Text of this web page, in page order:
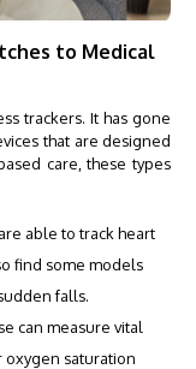
to Medical
trackers. It has gone
that are designed
care, these types
able to track heart
find some models
falls.
can measure vital
oxygen saturation